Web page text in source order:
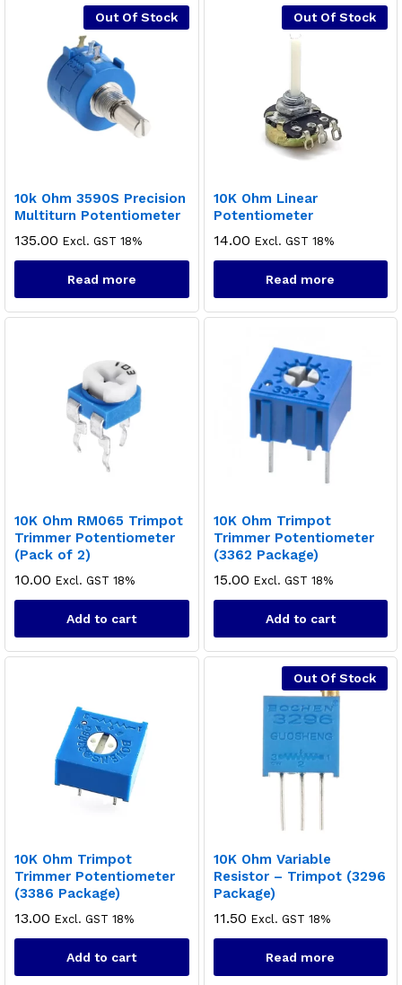
Out Of Stock
10k Ohm 3590S Precision
Multiturn Potentiometer
135.00 Excl. GST 18%
Read more
Out Of Stock
10K Ohm Linear
Potentiometer
14.00 Excl. GST 18%
Read more
10K Ohm RM065 Trimpot
Trimmer Potentiometer
(Pack of 2)
10.00 Excl. GST 18%
Add to cart
10K Ohm Trimpot
Trimmer Potentiometer
(3362 Package)
15.00 Excl. GST 18%
Add to cart
10K Ohm Trimpot
Trimmer Potentiometer
(3386 Package)
13.00 Excl. GST 18%
Add to cart
Out Of Stock
10K Ohm Variable
Resistor – Trimpot (3296
Package)
11.50 Excl. GST 18%
Read more